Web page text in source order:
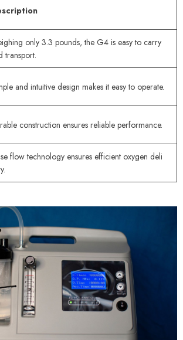
only 3.3 pounds, the G4 is easy to carry
transport.
and intuitive design makes it easy to operate.
construction ensures reliable performance.
flow technology ensures efficient oxygen deli